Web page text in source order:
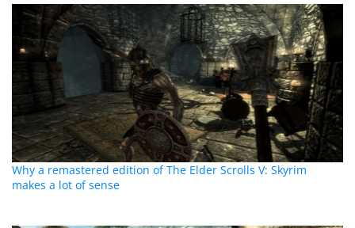
Why a remastered edition of The Elder Scrolls V: Skyrim
makes a lot of sense